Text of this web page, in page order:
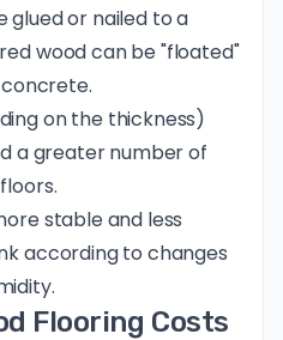
glued or nailed to a
wood can be "floated"
on the thickness)
a greater number of
stable and less
according to changes
Flooring Costs